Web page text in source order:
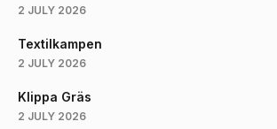
2 JULY 2026
Textilkampen
2 JULY 2026
Klippa Gräs
2 JULY 2026